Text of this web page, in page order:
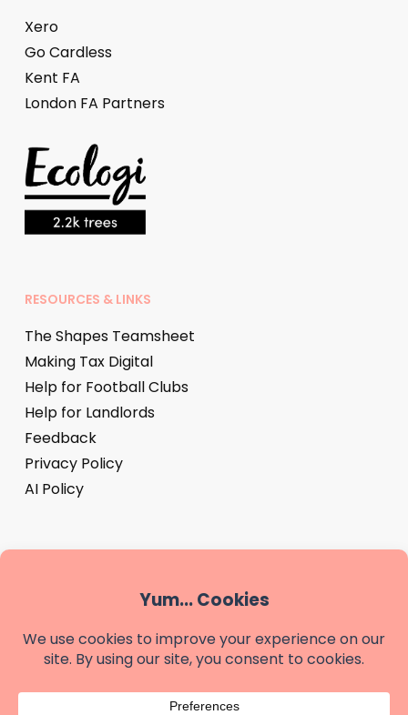
Xero
Go Cardless
Kent FA
London FA Partners
RESOURCES & LINKS
The Shapes Teamsheet
Making Tax Digital
Help for Football Clubs
Help for Landlords
Feedback
Privacy Policy
AI Policy
‘Shapes’ is a trading name of We are Shapes Limited, a
company registered in England & Wales - company
Registered office: Shapes, The Buttery, Highland Court